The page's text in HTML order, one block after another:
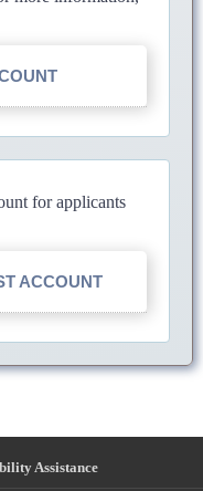
for applicants
ACCOUNT
Assistance